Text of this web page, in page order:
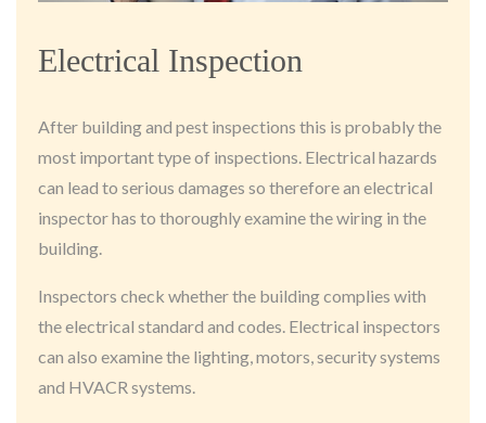
Electrical Inspection
After building and pest inspections this is probably the
most important type of inspections. Electrical hazards
can lead to serious damages so therefore an electrical
inspector has to thoroughly examine the wiring in the
building.
Inspectors check whether the building complies with
the electrical standard and codes. Electrical inspectors
can also examine the lighting, motors, security systems
and HVACR systems.